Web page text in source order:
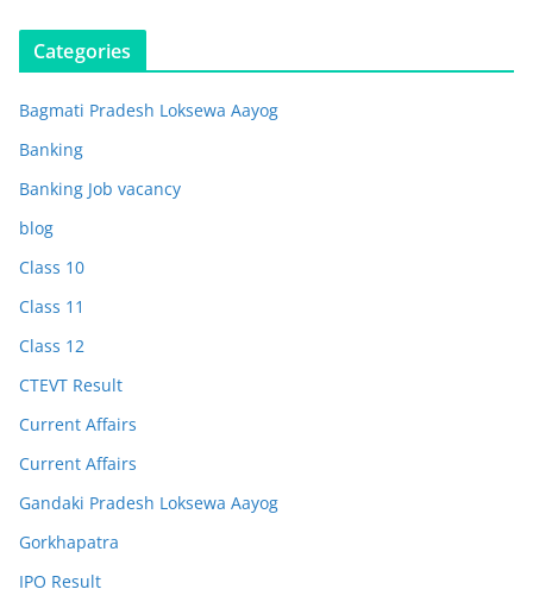
Categories
Bagmati Pradesh Loksewa Aayog
Banking
Banking Job vacancy
blog
Class 10
Class 11
Class 12
CTEVT Result
Current Affairs
Current Affairs
Gandaki Pradesh Loksewa Aayog
Gorkhapatra
IPO Result